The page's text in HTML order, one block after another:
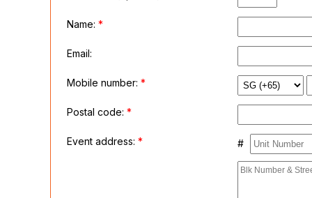
Name: *
Email:
Mobile number: *
Postal code: *
Event address: * #